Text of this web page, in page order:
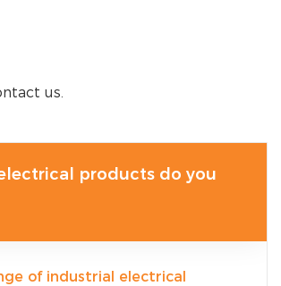
us.
products do you
of industrial electrical